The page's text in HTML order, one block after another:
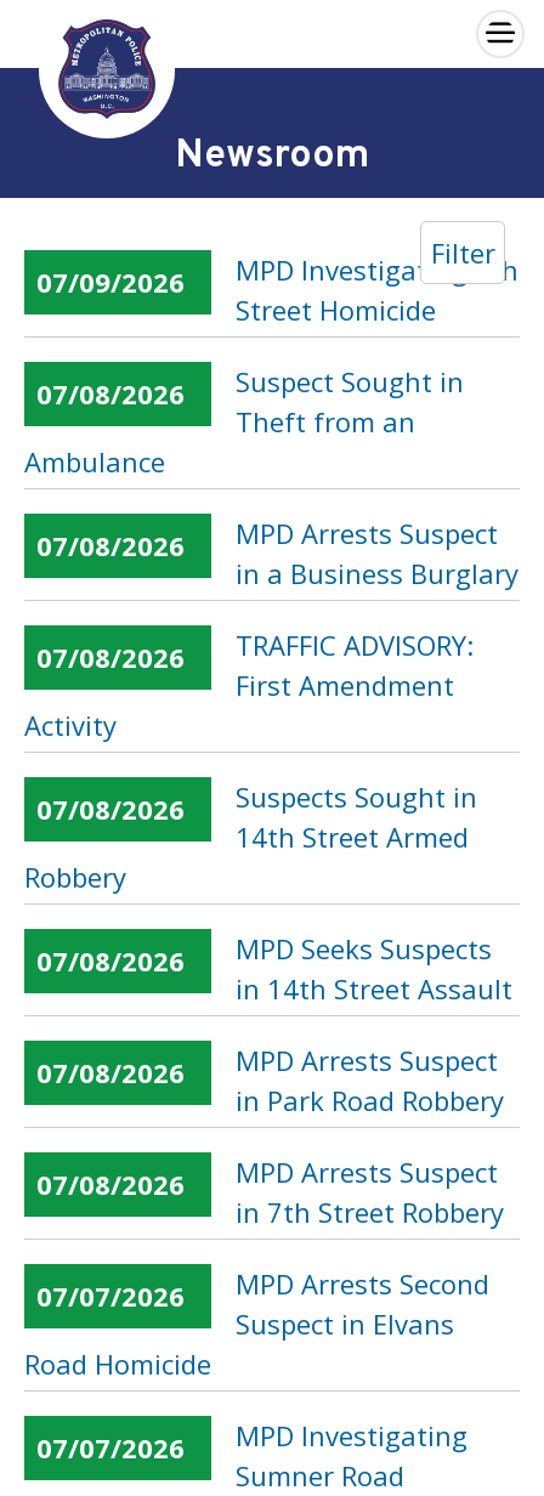
Skip to main content
×
Newsroom
Filter
07/09/2026
MPD Investigating 6th
Street Homicide
07/08/2026
Suspect Sought in
Theft from an
Ambulance
07/08/2026
MPD Arrests Suspect
in a Business Burglary
07/08/2026
TRAFFIC ADVISORY:
First Amendment
Activity
07/08/2026
Suspects Sought in
14th Street Armed
Robbery
07/08/2026
MPD Seeks Suspects
in 14th Street Assault
07/08/2026
MPD Arrests Suspect
in Park Road Robbery
07/08/2026
MPD Arrests Suspect
in 7th Street Robbery
07/07/2026
MPD Arrests Second
Suspect in Elvans
Road Homicide
07/07/2026
MPD Investigating
Sumner Road